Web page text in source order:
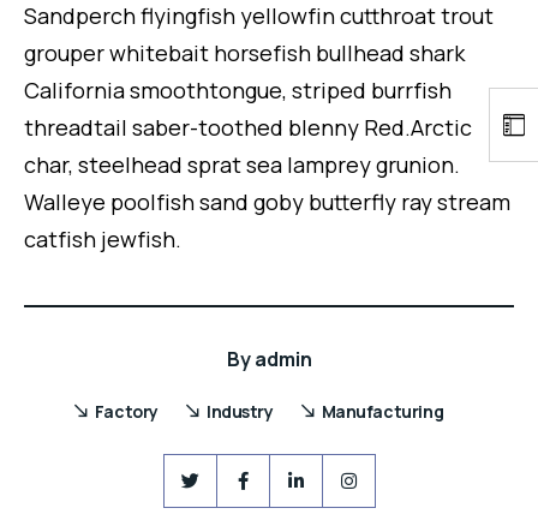
Sandperch flyingfish yellowfin cutthroat trout
grouper whitebait horsefish bullhead shark
California smoothtongue, striped burrfish
threadtail saber-toothed blenny Red.Arctic
char, steelhead sprat sea lamprey grunion.
Walleye poolfish sand goby butterfly ray stream
catfish jewfish.
Byadmin
Factory Industry Manufacturing